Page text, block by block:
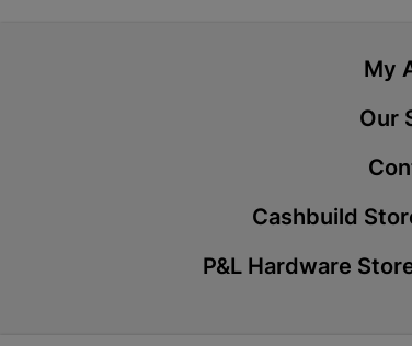
My
Our
Cashbuild
P&L Hardware